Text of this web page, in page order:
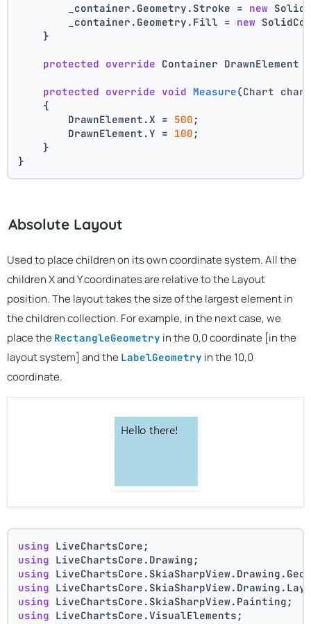
        _container.Geometry.Stroke =
new
        _container.Geometry.Fill =
new
    }
protected override Container DrawnElement
protected override void Measure(Chart
    {
        DrawnElement.X =
500 ;
        DrawnElement.Y =
100 ;
    }
}
Absolute Layout
Used to place children on its own coordinate system. All the
children X and Y coordinates are relative to the Layout
position. The layout takes the size of the largest element in
the children collection. For example, in the next case, we
place the RectangleGeometry in the 0,0 coordinate [in the
layout system] and the LabelGeometry in the 10,0
coordinate.
using LiveChartsCore;
using LiveChartsCore.Drawing;
using
using
using LiveChartsCore.SkiaSharpView.Painting;
using LiveChartsCore.VisualElements;